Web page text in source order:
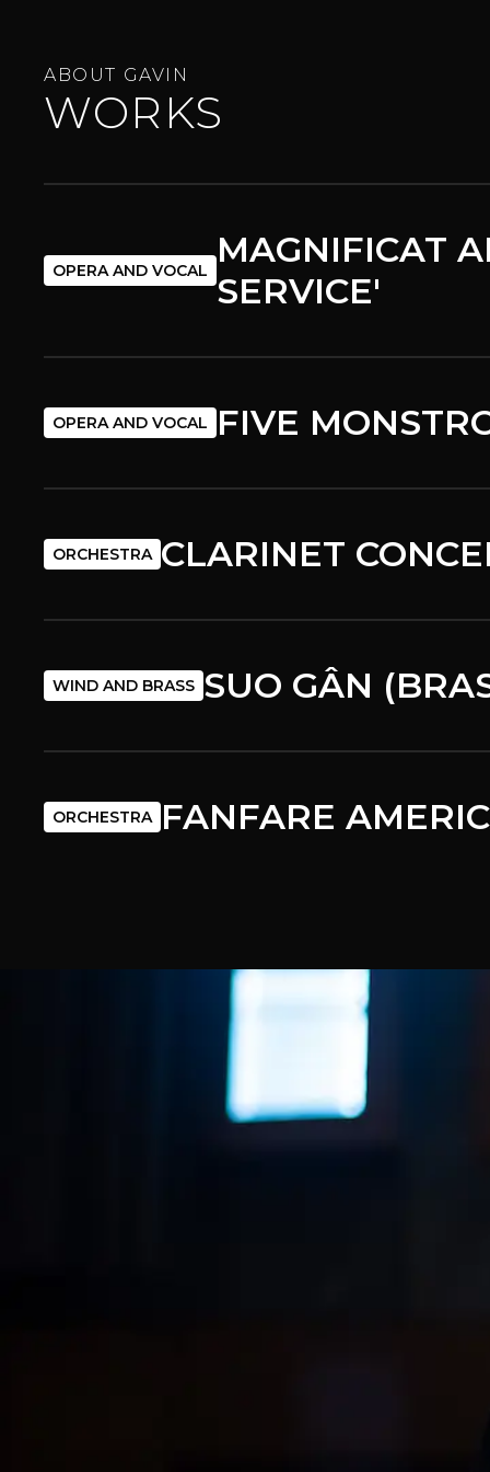
ABOUT GAVIN
WORKS
OPERA AND VOCAL
MAGNIFICAT
SERVICE'
OPERA AND VOCAL FIVE
ORCHESTRA CLARINET
WIND AND BRASS SUO GÂN
ORCHESTRA FANFARE